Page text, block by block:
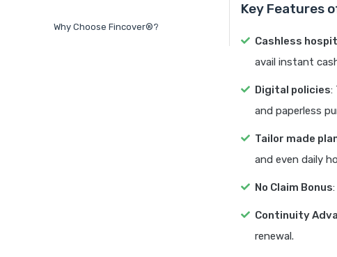
Why Choose Fincover®?
Key Features
Cashless
avail instant
Digital policies:
and paperless
Tailor made
and even daily
No Claim Bonus
Continuity
renewal.